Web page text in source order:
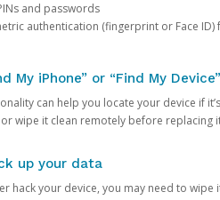
and passwords
authentication (fingerprint or Face
My iPhone” or “Find My Device”
can help you locate your device if
wipe it clean remotely before replacing
up your data
hack your device, you may need to